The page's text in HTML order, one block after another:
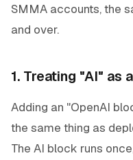
SMMA accounts, the
and over.
1. Treating "AI" as
Adding an "OpenAI
the same thing as
The AI block runs